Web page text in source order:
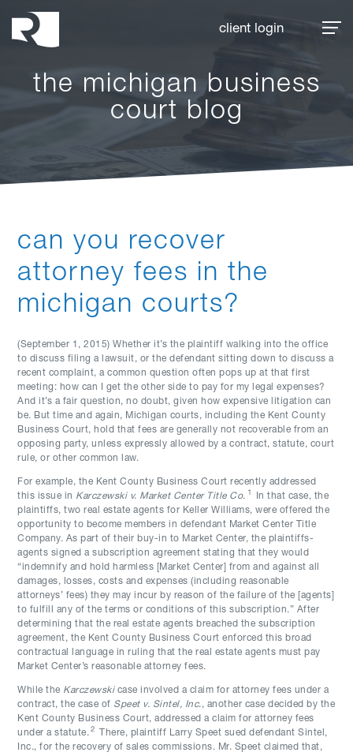
client login
the michigan business
court blog
can you recover
attorney fees in the
michigan courts?
(September 1, 2015) Whether it’s the plaintiff walking into the office
to discuss filing a lawsuit, or the defendant sitting down to discuss a
recent complaint, a common question often pops up at that first
meeting: how can I get the other side to pay for my legal expenses?
And it’s a fair question, no doubt, given how expensive litigation can
be. But time and again, Michigan courts, including the Kent County
Business Court, hold that fees are generally not recoverable from an
opposing party, unless expressly allowed by a contract, statute, court
rule, or other common law.
For example, the Kent County Business Court recently addressed
this issue in Karczewski v. Market Center Title Co. 1
In that case, the
plaintiffs, two real estate agents for Keller Williams, were offered the
opportunity to become members in defendant Market Center Title
Company. As part of their buy-in to Market Center, the plaintiffs-
agents signed a subscription agreement stating that they would
“indemnify and hold harmless [Market Center] from and against all
damages, losses, costs and expenses (including reasonable
attorneys’ fees) they may incur by reason of the failure of the [agents]
to fulfill any of the terms or conditions of this subscription.” After
determining that the real estate agents breached the subscription
agreement, the Kent County Business Court enforced this broad
contractual language in ruling that the real estate agents must pay
Market Center’s reasonable attorney fees.
While the Karczewskicase involved a claim for attorney fees under a
contract, the case of Speet v. Sintel, Inc., another case decided by the
Kent County Business Court, addressed a claim for attorney fees
under a statute. 2
There, plaintiff Larry Speet sued defendant Sintel,
Inc., for the recovery of sales commissions. Mr. Speet claimed that,